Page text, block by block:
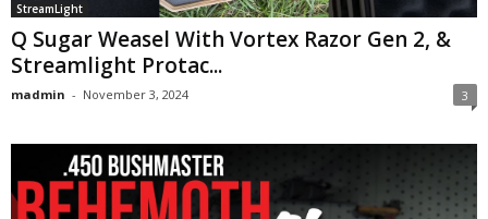
StreamLight
Q Sugar Weasel With Vortex Razor Gen 2, &
Streamlight Protac...
madmin - November 3, 2024 3